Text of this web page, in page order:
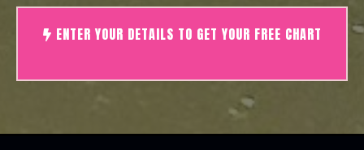
ENTER YOUR DETAILS TO GET YOUR FREE CHART